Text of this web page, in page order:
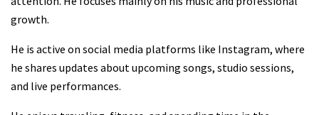
growth.
He is active on social media platforms like Instagram, where
he shares updates about upcoming songs, studio sessions,
and live performances.